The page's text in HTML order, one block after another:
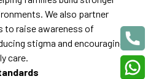
We also partner
raise awareness of
stigma and encouraging
care.